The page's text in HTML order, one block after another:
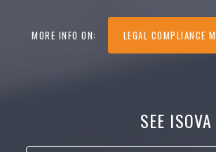
MORE INFO ON: LEGAL COMPLIANCE
SEE